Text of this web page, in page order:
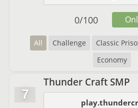
All Challenge Classic
Economy
0/100
7
Thunder Craft SMP